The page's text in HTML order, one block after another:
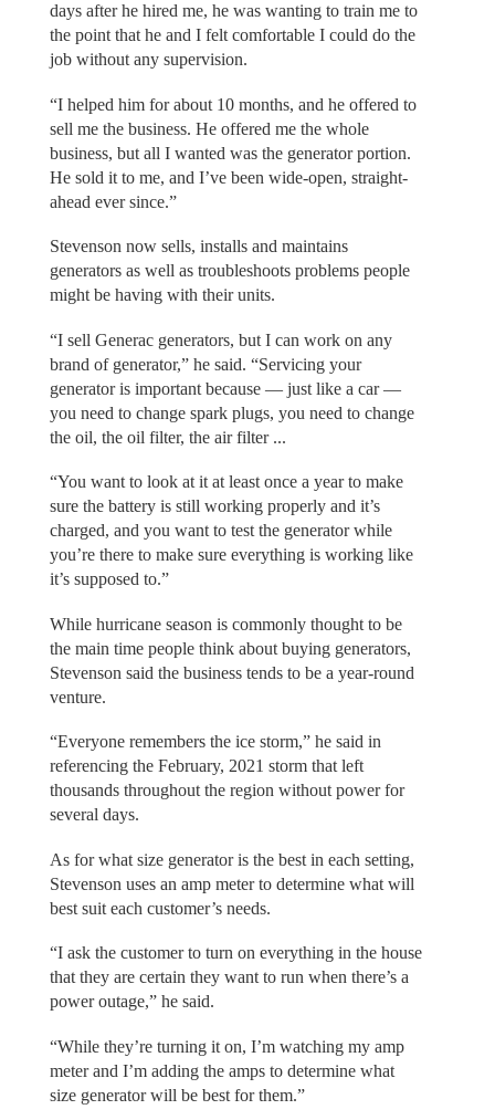
days after he hired me, he was wanting to train me to
the point that he and I felt comfortable I could do the
job without any supervision.
“I helped him for about 10 months, and he offered to
sell me the business. He offered me the whole
business, but all I wanted was the generator portion.
He sold it to me, and I’ve been wide-open, straight-
ahead ever since.”
Stevenson now sells, installs and maintains
generators as well as troubleshoots problems people
might be having with their units.
“I sell Generac generators, but I can work on any
brand of generator,” he said. “Servicing your
generator is important because — just like a car —
you need to change spark plugs, you need to change
the oil, the oil filter, the air filter ...
“You want to look at it at least once a year to make
sure the battery is still working properly and it’s
charged, and you want to test the generator while
you’re there to make sure everything is working like
it’s supposed to.”
While hurricane season is commonly thought to be
the main time people think about buying generators,
Stevenson said the business tends to be a year-round
venture.
“Everyone remembers the ice storm,” he said in
referencing the February, 2021 storm that left
thousands throughout the region without power for
several days.
As for what size generator is the best in each setting,
Stevenson uses an amp meter to determine what will
best suit each customer’s needs.
“I ask the customer to turn on everything in the house
that they are certain they want to run when there’s a
power outage,” he said.
“While they’re turning it on, I’m watching my amp
meter and I’m adding the amps to determine what
size generator will be best for them.”